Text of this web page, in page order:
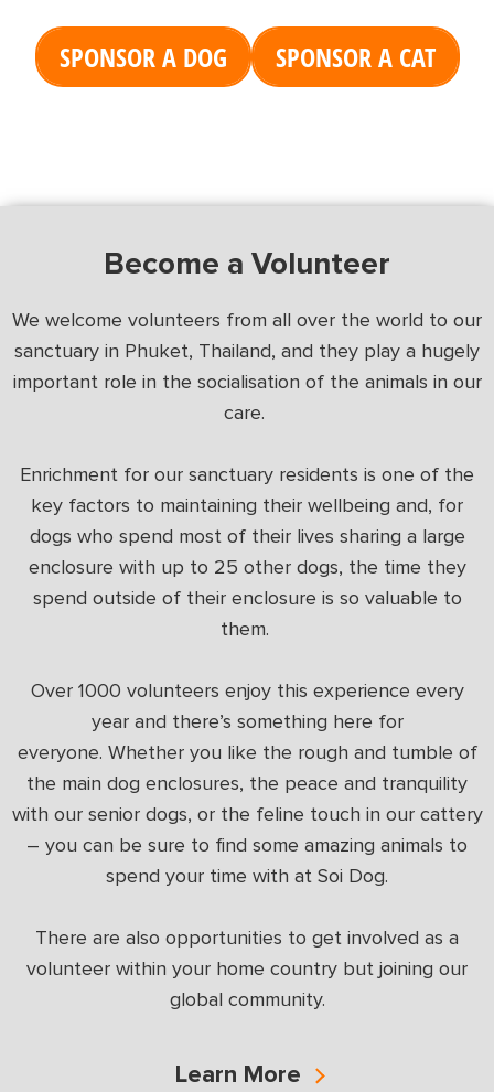
SPONSOR A DOG SPONSOR A CAT
Become a Volunteer
We welcome volunteers from all over the world to our
sanctuary in Phuket, Thailand, and they play a hugely
important role in the socialisation of the animals in our
care.
Enrichment for our sanctuary residents is one of the
key factors to maintaining their wellbeing and, for
dogs who spend most of their lives sharing a large
enclosure with up to 25 other dogs, the time they
spend outside of their enclosure is so valuable to
them.
Over 1000 volunteers enjoy this experience every
year and there’s something here for
everyone. Whether you like the rough and tumble of
the main dog enclosures, the peace and tranquility
with our senior dogs, or the feline touch in our cattery
– you can be sure to find some amazing animals to
spend your time with at Soi Dog.
There are also opportunities to get involved as a
volunteer within your home country but joining our
global community.
Learn More